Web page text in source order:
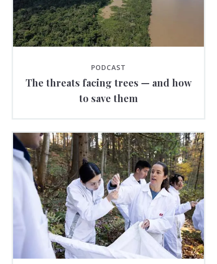
PODCAST
The threats facing trees — and how
to save them